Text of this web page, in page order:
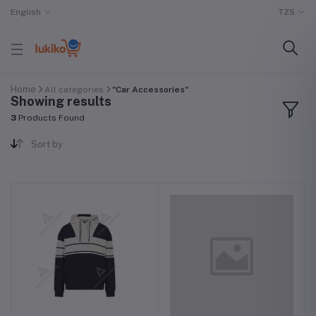
English TZS
Home All categories "Car Accessories"
Showing results
3 Products Found
Sort by